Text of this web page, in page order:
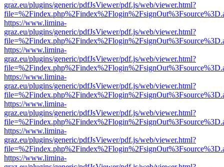
graz.eu/plugins/generic/pdfJsViewer/pdf.js/web/viewer.html?
https://www.limina-
graz.eu/plugins/generic/pdfJsViewer/pdf.js/web/viewer.html?
https://www.limina-
graz.eu/plugins/generic/pdfJsViewer/pdf.js/web/viewer.html?
https://www.limina-
graz.eu/plugins/generic/pdfJsViewer/pdf.js/web/viewer.html?
https://www.limina-
graz.eu/plugins/generic/pdfJsViewer/pdf.js/web/viewer.html?
https://www.limina-
graz.eu/plugins/generic/pdfJsViewer/pdf.js/web/viewer.html?
https://www.limina-